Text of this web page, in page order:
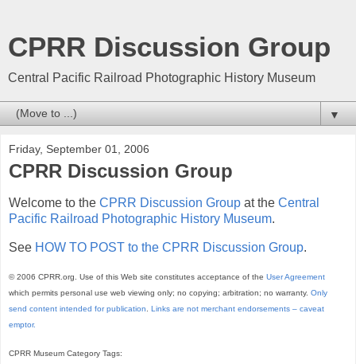
CPRR Discussion Group
Central Pacific Railroad Photographic History Museum
▼
Friday, September 01, 2006
CPRR Discussion Group
Welcome to the CPRR Discussion Group at the Central
Pacific Railroad Photographic History Museum.
See HOW TO POST to the CPRR Discussion Group.
© 2006 CPRR.org. Use of this Web site constitutes acceptance of the User Agreement
which permits personal use web viewing only; no copying; arbitration; no warranty. Only
send content intended for publication. Links are not merchant endorsements – caveat
emptor.
CPRR Museum Category Tags: